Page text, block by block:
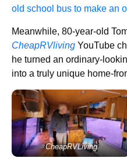
old school bus to make an
Meanwhile, 80-year-old
CheapRVliving YouTube
he turned an ordinary-
into a truly unique home-
CheapRVLiving